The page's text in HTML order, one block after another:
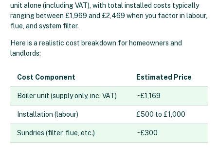
unit alone (including VAT), with total installed costs typically
ranging between £1,969 and £2,469 when you factor in labour,
flue, and system filter.
Here is a realistic cost breakdown for homeowners and
landlords:
Cost Component Estimated Price
Boiler unit (supply only, inc. VAT) ~£1,169
Installation (labour) £500 to £1,000
Sundries (filter, flue, etc.) ~£300